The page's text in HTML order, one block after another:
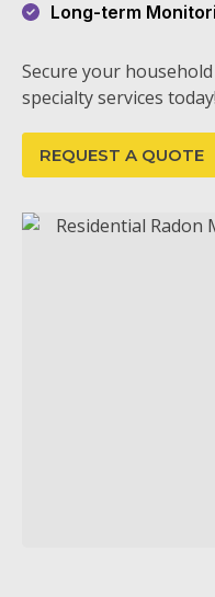
Long-term
Secure your
specialty services today!
REQUEST A QUOTE